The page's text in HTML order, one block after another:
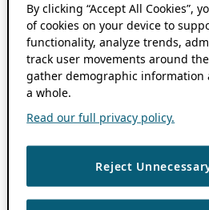
By clicking “Accept All Cookies”,
of cookies on your device to
functionality, analyze trends,
track user movements around
gather demographic information
a whole.
Read our full privacy policy.
Reject